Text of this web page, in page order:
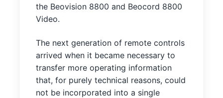
the Beovision 8800 and Beocord 8800
Video.
The next generation of remote controls
arrived when it became necessary to
transfer more operating information
that, for purely technical reasons, could
not be incorporated into a single